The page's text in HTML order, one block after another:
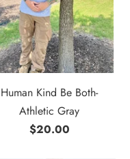
Human Kind Be Both-
Athletic Gray
$20.00